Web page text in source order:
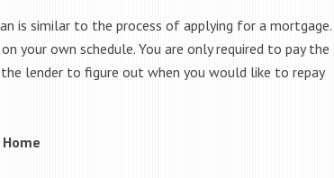
is similar to the process of applying for a mortgage.
your own schedule. You are only required to pay the
lender to figure out when you would like to repay